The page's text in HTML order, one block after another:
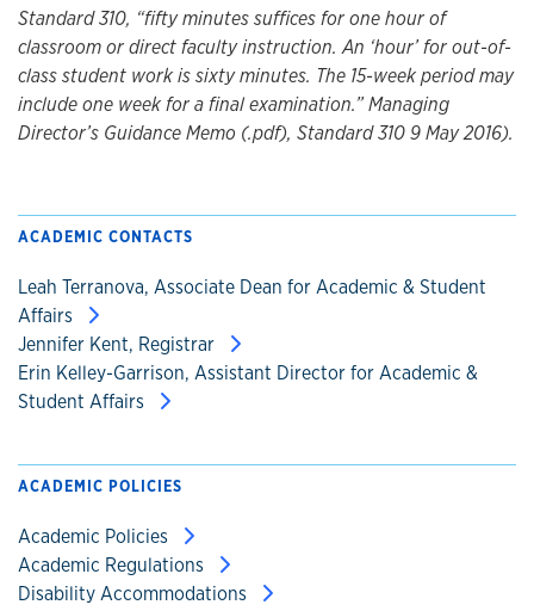
Standard 310, “fifty minutes suffices for one hour of
classroom or direct faculty instruction. An ‘hour’ for out-of-
class student work is sixty minutes. The 15-week period may
include one week for a final examination.” Managing
Director’s Guidance Memo (.pdf), Standard 310 9 May 2016).
ACADEMIC CONTACTS
Leah Terranova, Associate Dean for Academic & Student
Affairs
Jennifer Kent, Registrar
Erin Kelley-Garrison, Assistant Director for Academic &
Student Affairs
ACADEMIC POLICIES
Academic Policies
Academic Regulations
Disability Accommodations